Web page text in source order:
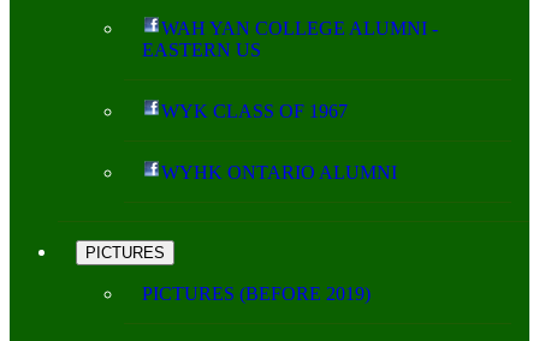
WAH YAN COLLEGE ALUMNI -
EASTERN US
WYK CLASS OF 1967
WYHK ONTARIO ALUMNI
PICTURES
PICTURES (BEFORE 2019)